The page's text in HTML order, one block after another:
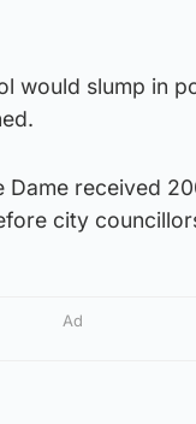
would slump in
Dame received
city
Ad